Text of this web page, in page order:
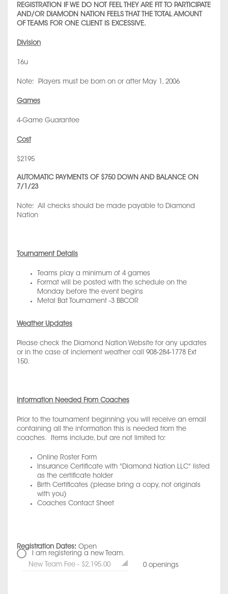
REGISTRATION IF WE DO NOT FEEL THEY ARE FIT TO PARTICIPATE
AND/OR DIAMODN NATION FEELS THAT THE TOTAL AMOUNT
OF TEAMS FOR ONE CLIENT IS EXCESSIVE.
Division
16u
Note: Players must be born on or after May 1, 2006
Games
4-Game Guarantee
Cost
$2195
AUTOMATIC PAYMENTS OF $750 DOWN AND BALANCE ON
7/1/23
Note: All checks should be made payable to Diamond
Nation
Tournament Details
Teams play a minimum of 4 games
Format will be posted with the schedule on the
Monday before the event begins
Metal Bat Tournament -3 BBCOR
Weather Updates
Please check the Diamond Nation Website for any updates
or in the case of inclement weather call 908-284-1778 Ext
150.
Information Needed From Coaches
Prior to the tournament beginning you will receive an email
containing all the information this is needed from the
coaches. Items include, but are not limited to:
Online Roster Form
Insurance Certificate with "Diamond Nation LLC" listed
as the certificate holder
Birth Certificates (please bring a copy, not originals
with you)
Coaches Contact Sheet
Registration Dates: Open
I am registering a new Team.
New Team Fee - $2,195.00
0 openings